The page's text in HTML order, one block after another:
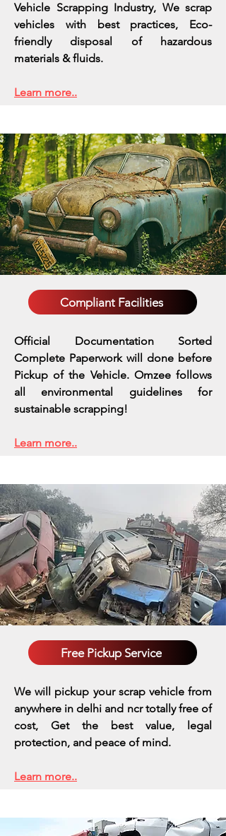
Vehicle Scrapping Industry, We scrap
vehicles with best practices, Eco-
friendly disposal of hazardous
materials & fluids.
Learn more..
Compliant Facilities
Official Documentation Sorted
Complete Paperwork will done before
Pickup of the Vehicle. Omzee follows
all environmental guidelines for
sustainable scrapping!
Learn more..
Free Pickup Service
We will pickup your scrap vehicle from
anywhere in delhi and ncr totally free of
cost, Get the best value, legal
protection, and peace of mind.
Learn more..